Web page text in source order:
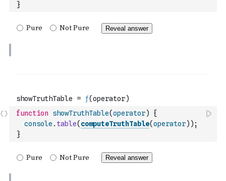
}
function showTruthTable(operator)
{
console . table( computeTruthTable(operator) ) ;
}